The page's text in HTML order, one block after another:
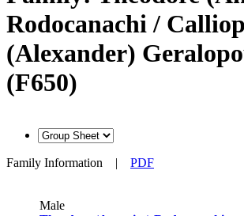
Rodocanachi /
(Alexander)
(F650)
Family Information | PDF
Male